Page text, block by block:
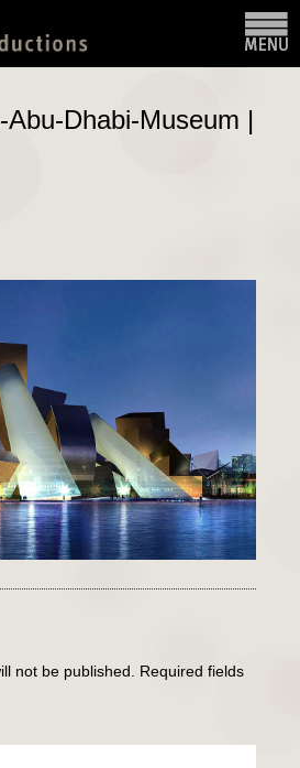
Abu-Dhabi-Museum |
not be published.
Required fields